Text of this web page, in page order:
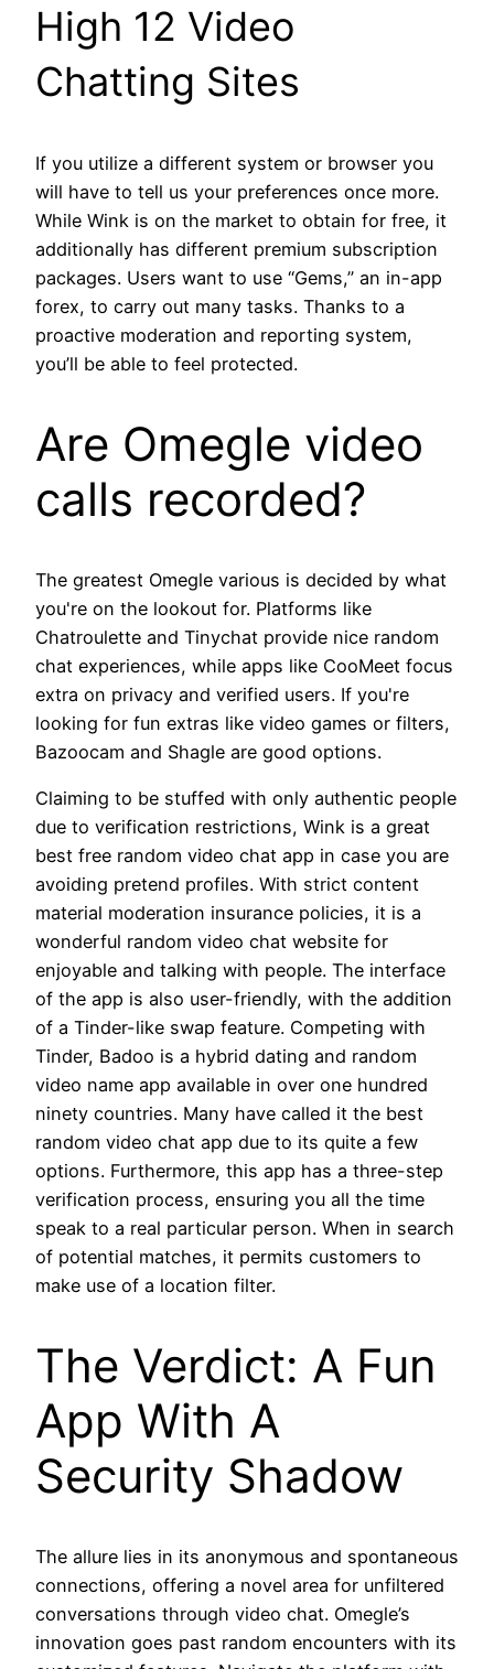
High 12 Video
Chatting Sites
If you utilize a different system or browser you
will have to tell us your preferences once more.
While Wink is on the market to obtain for free, it
additionally has different premium subscription
packages. Users want to use “Gems,” an in-app
forex, to carry out many tasks. Thanks to a
proactive moderation and reporting system,
you’ll be able to feel protected.
Are Omegle video
calls recorded?
The greatest Omegle various is decided by what
you're on the lookout for. Platforms like
Chatroulette and Tinychat provide nice random
chat experiences, while apps like CooMeet focus
extra on privacy and verified users. If you're
looking for fun extras like video games or filters,
Bazoocam and Shagle are good options.
Claiming to be stuffed with only authentic people
due to verification restrictions, Wink is a great
best free random video chat app in case you are
avoiding pretend profiles. With strict content
material moderation insurance policies, it is a
wonderful random video chat website for
enjoyable and talking with people. The interface
of the app is also user-friendly, with the addition
of a Tinder-like swap feature. Competing with
Tinder, Badoo is a hybrid dating and random
video name app available in over one hundred
ninety countries. Many have called it the best
random video chat app due to its quite a few
options. Furthermore, this app has a three-step
verification process, ensuring you all the time
speak to a real particular person. When in search
of potential matches, it permits customers to
make use of a location filter.
The Verdict: A Fun
App With A
Security Shadow
The allure lies in its anonymous and spontaneous
connections, offering a novel area for unfiltered
conversations through video chat. Omegle’s
innovation goes past random encounters with its